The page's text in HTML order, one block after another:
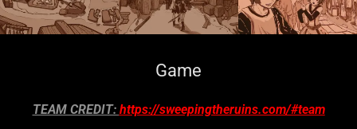
Game
TEAM CREDIT: https://sweepingtheruins.com/#team